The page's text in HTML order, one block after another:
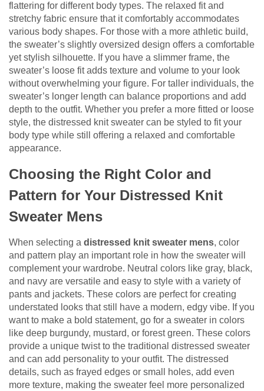
flattering for different body types. The relaxed fit and
stretchy fabric ensure that it comfortably accommodates
various body shapes. For those with a more athletic build,
the sweater’s slightly oversized design offers a comfortable
yet stylish silhouette. If you have a slimmer frame, the
sweater’s loose fit adds texture and volume to your look
without overwhelming your figure. For taller individuals, the
sweater’s longer length can balance proportions and add
depth to the outfit. Whether you prefer a more fitted or loose
style, the distressed knit sweater can be styled to fit your
body type while still offering a relaxed and comfortable
appearance.
Choosing the Right Color and
Pattern for Your Distressed Knit
Sweater Mens
When selecting a distressed knit sweater mens, color
and pattern play an important role in how the sweater will
complement your wardrobe. Neutral colors like gray, black,
and navy are versatile and easy to style with a variety of
pants and jackets. These colors are perfect for creating
understated looks that still have a modern, edgy vibe. If you
want to make a bold statement, go for a sweater in colors
like deep burgundy, mustard, or forest green. These colors
provide a unique twist to the traditional distressed sweater
and can add personality to your outfit. The distressed
details, such as frayed edges or small holes, add even
more texture, making the sweater feel more personalized